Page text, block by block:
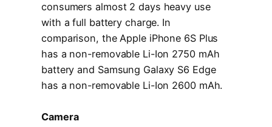
consumers almost 2 days heavy use
with a full battery charge. In
comparison, the Apple iPhone 6S Plus
has a non-removable Li-Ion 2750 mAh
battery and Samsung Galaxy S6 Edge
has a non-removable Li-Ion 2600 mAh.
Camera